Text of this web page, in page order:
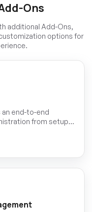
Ons
additional Add-Ons,
options for
an end-to-end
from setup
and reporting.